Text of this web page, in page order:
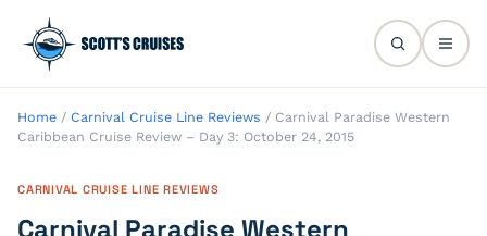
Home / Carnival Cruise Line Reviews / Carnival Paradise Western
Caribbean Cruise Review – Day 3: October 24, 2015
CARNIVAL CRUISE LINE REVIEWS
Carnival Paradise Western